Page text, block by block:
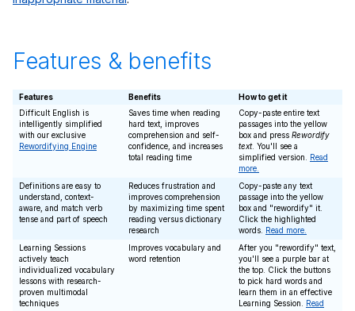
Features & benefits
Features Benefits
How to get it
Difficult English is
intelligently simplified
with our exclusive
Rewordifying Engine
Saves time when reading
hard text, improves
comprehension and self-
confidence, and increases
total reading time
Copy-paste entire text
passages into the yellow
box and press Rewordify
text. You'll see a
simplified version. Read
more.
Definitions are easy to
understand, context-
aware, and match verb
tense and part of speech
Reduces frustration and
improves comprehension
by maximizing time spent
reading versus dictionary
research
Copy-paste any text
passage into the yellow
box and "rewordify" it.
Click the highlighted
words. Read more.
Learning Sessions
actively teach
individualized vocabulary
lessons with research-
proven multimodal
techniques
Improves vocabulary and
word retention
After you "rewordify" text,
you'll see a purple bar at
the top. Click the buttons
to pick hard words and
learn them in an effective
Learning Session. Read